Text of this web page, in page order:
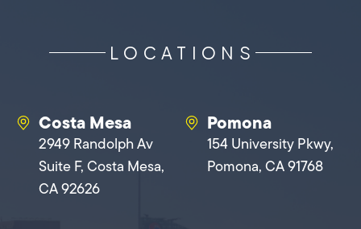
LOCATIONS
Costa Mesa
2949 Randolph Av
Suite F, Costa Mesa,
CA 92626
Pomona
154 University Pkwy,
Pomona, CA 91768